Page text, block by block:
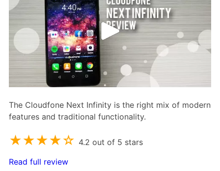
The Cloudfone Next Infinity is the right mix of modern
features and traditional functionality.
★★★★☆ 4.2 out of 5 stars
Read full review